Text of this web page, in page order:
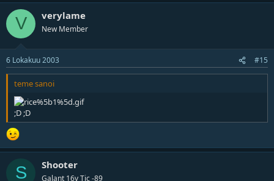
V verylame
New Member
6 Lokakuu 2003 #15
teme sanoi
;D ;D
S Shooter
Galant 16v Tic -89